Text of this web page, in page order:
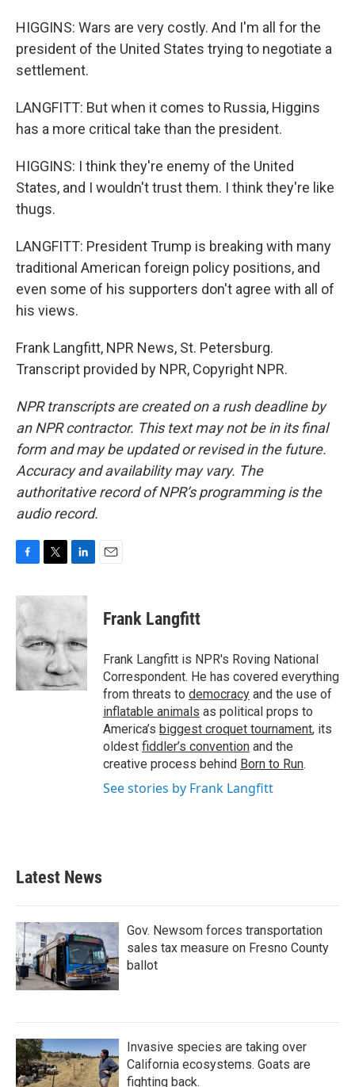
HIGGINS: Wars are very costly. And I'm all for the
president of the United States trying to negotiate a
settlement.
LANGFITT: But when it comes to Russia, Higgins
has a more critical take than the president.
HIGGINS: I think they're enemy of the United
States, and I wouldn't trust them. I think they're like
thugs.
LANGFITT: President Trump is breaking with many
traditional American foreign policy positions, and
even some of his supporters don't agree with all of
his views.
Frank Langfitt, NPR News, St. Petersburg.
Transcript provided by NPR, Copyright NPR.
NPR transcripts are created on a rush deadline by
an NPR contractor. This text may not be in its final
form and may be updated or revised in the future.
Accuracy and availability may vary. The
authoritative record of NPR’s programming is the
audio record.
c
e
b
o
o
k
i
t
e
r
n
d
I
n
Frank Langfitt
Frank Langfitt is NPR's Roving National
Correspondent. He has covered everything
from threats to democracy and the use of
inflatable animals as political props to
America’s biggest croquet tournament, its
oldest fiddler’s convention and the
creative process behind Born to Run.
See stories by Frank Langfitt
Latest News
Gov. Newsom forces transportation
sales tax measure on Fresno County
ballot
Invasive species are taking over
California ecosystems. Goats are
fighting back.